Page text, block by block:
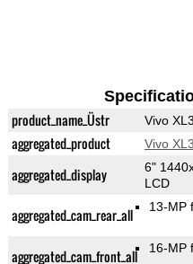
product_name_Üstr Vivo
aggregated_product Vivo
aggregated_display
6"
LCD
aggregated_cam_rear_all 13-MP
aggregated_cam_front_all 16-MP